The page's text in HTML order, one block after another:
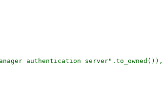
authentication server".to_owned()),